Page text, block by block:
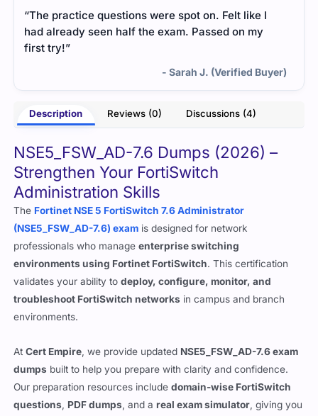
“The practice questions were spot on. Felt like I
had already seen half the exam. Passed on my
first try!”
- Sarah J. (Verified Buyer)
Description Reviews (0) Discussions (4)
NSE5_FSW_AD-7.6 Dumps (2026) –
Strengthen Your FortiSwitch
Administration Skills
The Fortinet NSE 5 FortiSwitch 7.6 Administrator
(NSE5_FSW_AD-7.6) exam is designed for network
professionals who manageenterprise switching
environments using Fortinet FortiSwitch. This certification
validates your ability todeploy, configure, monitor, and
troubleshoot FortiSwitch networks in campus and branch
environments.
AtCert Empire, we provide updated NSE5_FSW_AD-7.6 exam
dumps built to help you prepare with clarity and confidence.
Our preparation resources includedomain-wise FortiSwitch
questions, PDF dumps, and areal exam simulator, giving you